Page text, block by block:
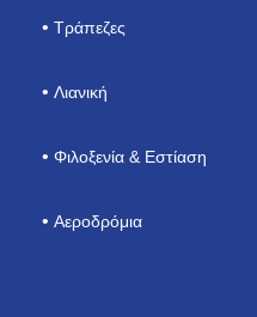
Τράπεζες
Λιανική
Φιλοξενία & Εστίαση
Αεροδρόμια